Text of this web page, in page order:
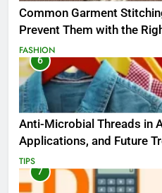
Common Garment
Prevent Them with the
FASHION
6
Anti-Microbial Threads in
Applications, and Future
TIPS
7